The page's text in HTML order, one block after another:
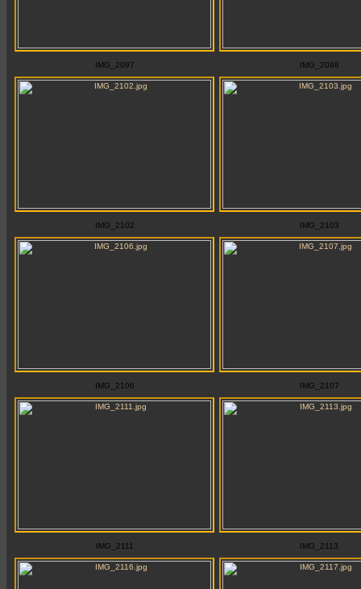
IMG_2097 IMG_2098
IMG_2102 IMG_2103
IMG_2106 IMG_2107
IMG_2111 IMG_2113